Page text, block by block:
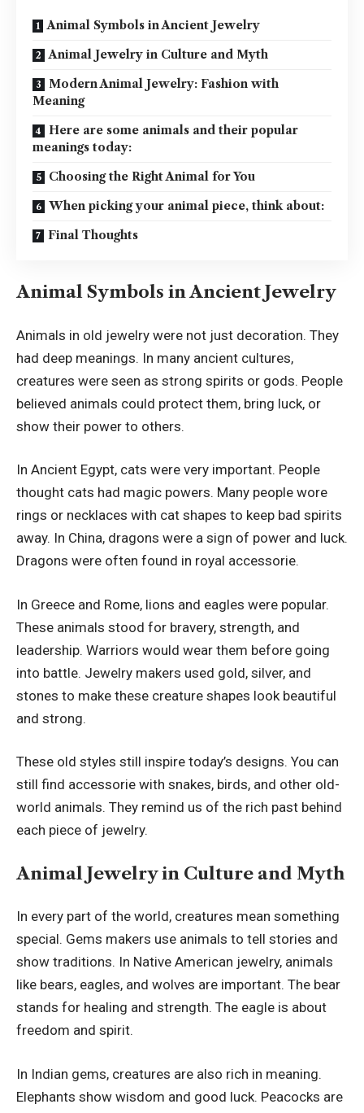
Animal Symbols in Ancient Jewelry
Animal Jewelry in Culture and Myth
Modern Animal Jewelry: Fashion with
Meaning
Here are some animals and their popular
meanings today:
Choosing the Right Animal for You
When picking your animal piece, think about:
Final Thoughts
Animal Symbols in Ancient Jewelry
Animals in old jewelry were not just decoration. They
had deep meanings. In many ancient cultures,
creatures were seen as strong spirits or gods. People
believed animals could protect them, bring luck, or
show their power to others.
In Ancient Egypt, cats were very important. People
thought cats had magic powers. Many people wore
rings or necklaces with cat shapes to keep bad spirits
away. In China, dragons were a sign of power and luck.
Dragons were often found in royal accessorie.
In Greece and Rome, lions and eagles were popular.
These animals stood for bravery, strength, and
leadership. Warriors would wear them before going
into battle. Jewelry makers used gold, silver, and
stones to make these creature shapes look beautiful
and strong.
These old styles still inspire today’s designs. You can
still find accessorie with snakes, birds, and other old-
world animals. They remind us of the rich past behind
each piece of jewelry.
Animal Jewelry in Culture and Myth
In every part of the world, creatures mean something
special. Gems makers use animals to tell stories and
show traditions. In Native American jewelry, animals
like bears, eagles, and wolves are important. The bear
stands for healing and strength. The eagle is about
freedom and spirit.
In Indian gems, creatures are also rich in meaning.
Elephants show wisdom and good luck. Peacocks are